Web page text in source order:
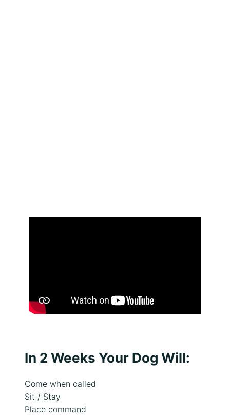
In 2 Weeks Your Dog Will:
Come when called
Sit / Stay
Place command